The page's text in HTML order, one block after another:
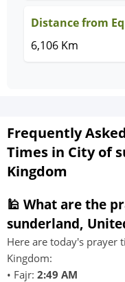
Distance from
6,106 Km
Frequently
Times in City of
Kingdom
🕌 What are the
sunderland,
Here are today's prayer
Kingdom:
• Fajr: 2:49 AM